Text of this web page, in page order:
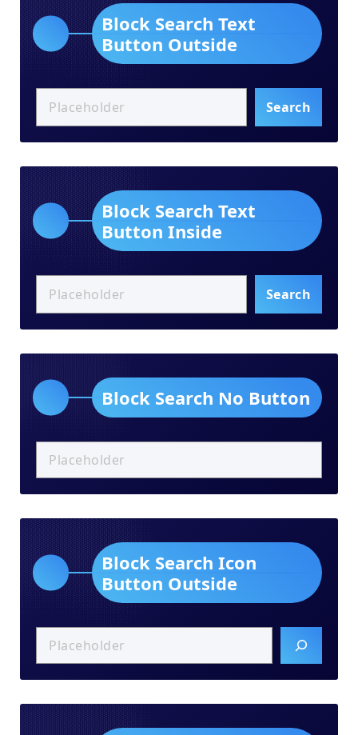
Block Search Text
Button Outside
Search
Block Search Text
Button Inside
Search
Block Search No Button
Block Search Icon
Button Outside